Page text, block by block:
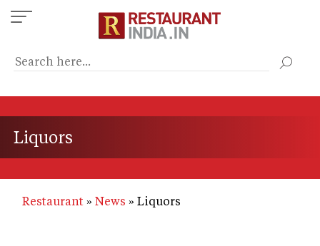
Skip
to
content
Liquors
Restaurant News Liquors